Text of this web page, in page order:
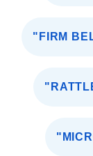
"FIRM